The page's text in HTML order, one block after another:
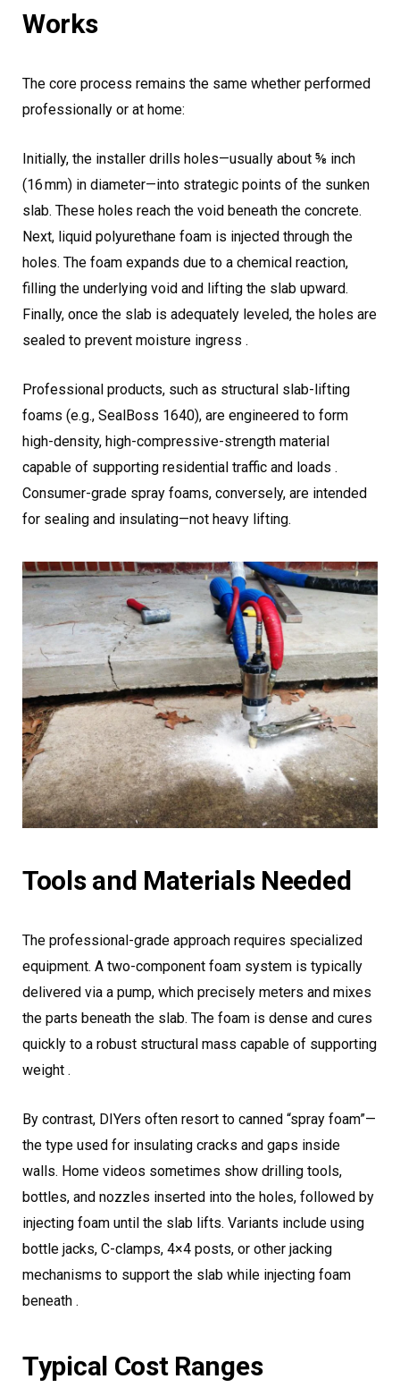
Works
The core process remains the same whether performed
professionally or at home:
Initially, the installer drills holes—usually about ⅝ inch
(16 mm) in diameter—into strategic points of the sunken
slab. These holes reach the void beneath the concrete.
Next, liquid polyurethane foam is injected through the
holes. The foam expands due to a chemical reaction,
filling the underlying void and lifting the slab upward.
Finally, once the slab is adequately leveled, the holes are
sealed to prevent moisture ingress .
Professional products, such as structural slab-lifting
foams (e.g., SealBoss 1640), are engineered to form
high-density, high-compressive-strength material
capable of supporting residential traffic and loads .
Consumer-grade spray foams, conversely, are intended
for sealing and insulating—not heavy lifting.
Tools and Materials Needed
The professional-grade approach requires specialized
equipment. A two-component foam system is typically
delivered via a pump, which precisely meters and mixes
the parts beneath the slab. The foam is dense and cures
quickly to a robust structural mass capable of supporting
weight .
By contrast, DIYers often resort to canned “spray foam”—
the type used for insulating cracks and gaps inside
walls. Home videos sometimes show drilling tools,
bottles, and nozzles inserted into the holes, followed by
injecting foam until the slab lifts. Variants include using
bottle jacks, C-clamps, 4×4 posts, or other jacking
mechanisms to support the slab while injecting foam
beneath .
Typical Cost Ranges